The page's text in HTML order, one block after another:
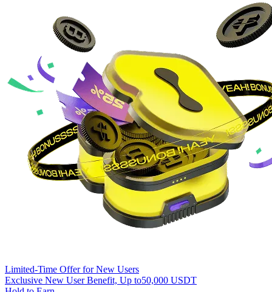
Limited-Time Offer for New Users
Exclusive New User Benefit, Up to50,000 USDT